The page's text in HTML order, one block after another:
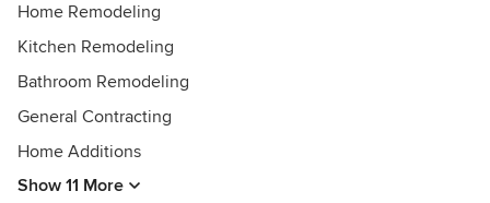
Best of Houzz 2021!
Home Remodeling
Kitchen Remodeling
Bathroom Remodeling
General Contracting
Home Additions
Show 11 More